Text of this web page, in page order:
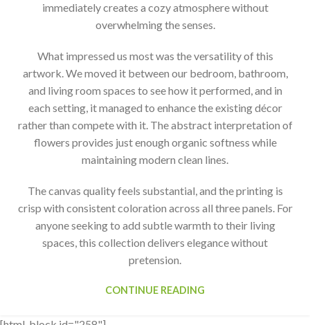
immediately creates a cozy atmosphere without
overwhelming the senses.
What impressed us most was the versatility of this
artwork. We moved it between our bedroom, bathroom,
and living room spaces to see how it performed, and in
each setting, it managed to enhance the existing décor
rather than compete with it. The abstract interpretation of
flowers provides just enough organic softness while
maintaining modern clean lines.
The canvas quality feels substantial, and the printing is
crisp with consistent coloration across all three panels. For
anyone seeking to add subtle warmth to their living
spaces, this collection delivers elegance without
pretension.
CONTINUE READING